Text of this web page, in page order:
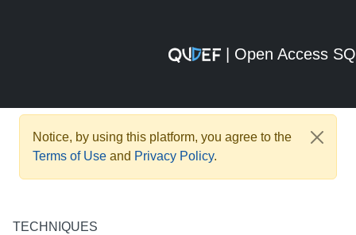
| Open Access
Notice, by using this platform, you agree to the
Terms of Use and Privacy Policy.
TECHNIQUES